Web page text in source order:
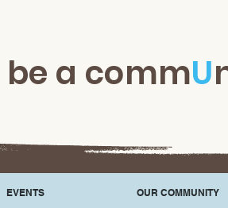
be a commU
EVENTS OUR COMMUNITY